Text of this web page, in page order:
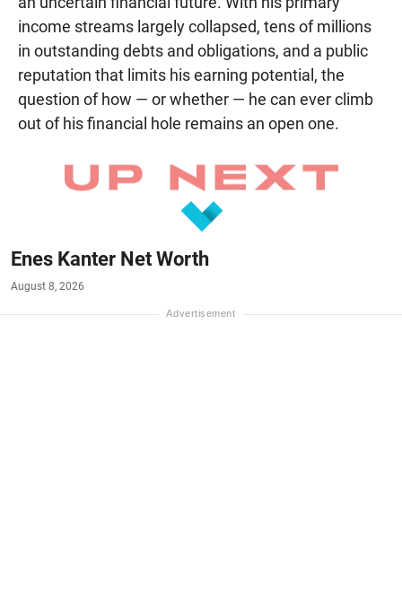
income streams largely collapsed, tens of millions
in outstanding debts and obligations, and a public
reputation that limits his earning potential, the
question of how — or whether — he can ever climb
out of his financial hole remains an open one.
Enes Kanter Net Worth
August 8, 2026